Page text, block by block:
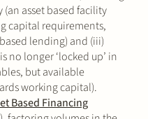
asset based facility
capital requirements,
lending) and (iii)
no longer ‘locked up’ in
but available
working capital).
Based Financing